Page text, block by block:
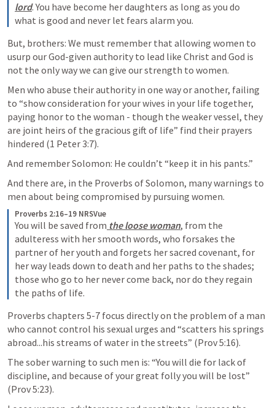
lord. You have become her daughters as long as you do
what is good and never let fears alarm you.
But, brothers: We must remember that allowing women to
usurp our God-given authority to lead like Christ and God is
not the only way we can give our strength to women.
Men who abuse their authority in one way or another, failing
to “show consideration for your wives in your life together,
paying honor to the woman - though the weaker vessel, they
are joint heirs of the gracious gift of life” find their prayers
hindered (1 Peter 3:7).
And remember Solomon: He couldn’t “keep it in his pants.”
And there are, in the Proverbs of Solomon, many warnings to
men about being compromised by pursuing women.
Proverbs 2:16–19 NRSVue
You will be saved from the loose woman, from the
adulteress with her smooth words, who forsakes the
partner of her youth and forgets her sacred covenant, for
her way leads down to death and her paths to the shades;
those who go to her never come back, nor do they regain
the paths of life.
Proverbs chapters 5-7 focus directly on the problem of a man
who cannot control his sexual urges and “scatters his springs
abroad...his streams of water in the streets” (Prov 5:16).
The sober warning to such men is: “You will die for lack of
discipline, and because of your great folly you will be lost”
(Prov 5:23).